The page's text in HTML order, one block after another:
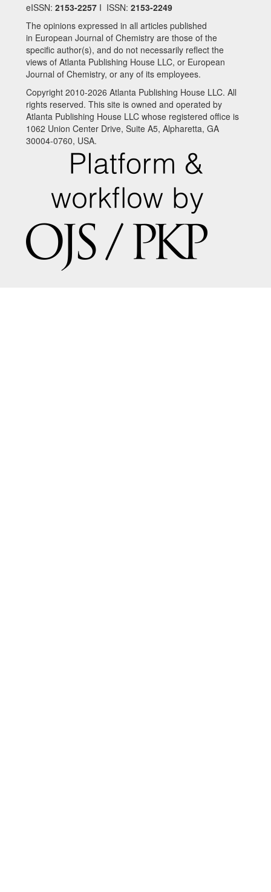
eISSN: 2153-2257 I ISSN: 2153-2249
The opinions expressed in all articles published
in European Journal of Chemistry are those of the
specific author(s), and do not necessarily reflect the
views of Atlanta Publishing House LLC, or European
Journal of Chemistry, or any of its employees.
Copyright 2010-2026 Atlanta Publishing House LLC. All
rights reserved. This site is owned and operated by
Atlanta Publishing House LLC whose registered office is
1062 Union Center Drive, Suite A5, Alpharetta, GA
30004-0760, USA.